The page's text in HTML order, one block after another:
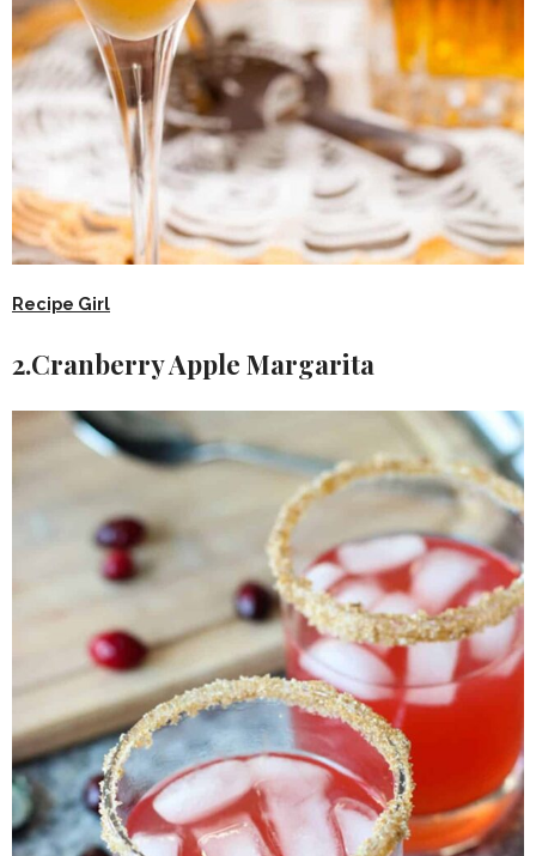
Recipe Girl
2.Cranberry Apple Margarita